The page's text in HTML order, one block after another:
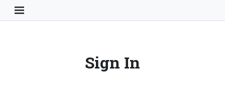
Toggle Navigation Button
Sign In